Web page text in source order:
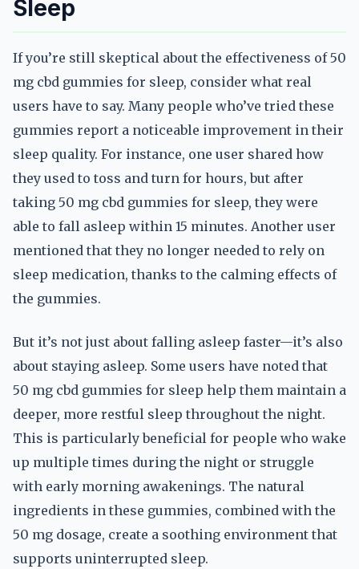
Sleep
If you’re still skeptical about the effectiveness of 50
mg cbd gummies for sleep, consider what real
users have to say. Many people who’ve tried these
gummies report a noticeable improvement in their
sleep quality. For instance, one user shared how
they used to toss and turn for hours, but after
taking 50 mg cbd gummies for sleep, they were
able to fall asleep within 15 minutes. Another user
mentioned that they no longer needed to rely on
sleep medication, thanks to the calming effects of
the gummies.
But it’s not just about falling asleep faster—it’s also
about staying asleep. Some users have noted that
50 mg cbd gummies for sleep help them maintain a
deeper, more restful sleep throughout the night.
This is particularly beneficial for people who wake
up multiple times during the night or struggle
with early morning awakenings. The natural
ingredients in these gummies, combined with the
50 mg dosage, create a soothing environment that
supports uninterrupted sleep.